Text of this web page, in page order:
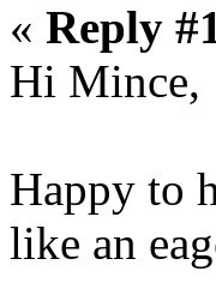
« Reply
Hi Mince,
Happy to
like an